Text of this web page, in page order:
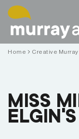
Skip
content
Home Creative Murray
MISS
ELGIN’S